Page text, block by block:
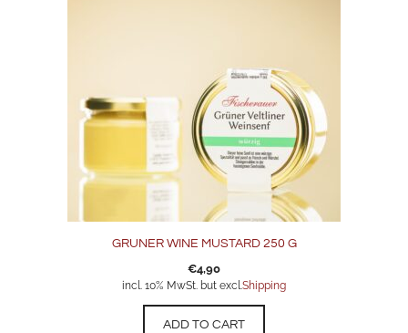
GRUNER WINE MUSTARD 250 G
€4,90
incl. 10% MwSt. but excl.Shipping
ADD TO CART